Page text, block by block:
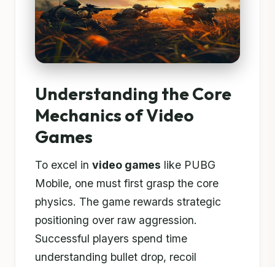
Understanding the Core
Mechanics of Video
Games
To excel in video games like PUBG
Mobile, one must first grasp the core
physics. The game rewards strategic
positioning over raw aggression.
Successful players spend time
understanding bullet drop, recoil